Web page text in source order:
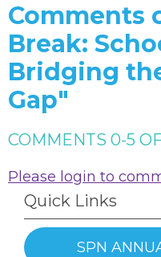
Comments
Break:
Bridging
Gap"
COMMENTS 0-5 OF
Please login to
Quick Links
SPN